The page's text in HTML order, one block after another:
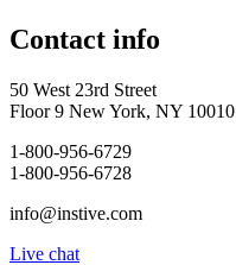
Contact info
50 West 23rd Street
Floor 9 New York, NY 10010
1-800-956-6729
1-800-956-6728
info@instive.com
Live chat